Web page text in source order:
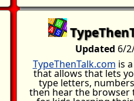
they are bad. If you
empathy for others,
years of self torment
terrible things you do
from ever being happy
exists within your
know that these
nothing you wouldn't
were not able to
family. There is no
Updated 6/
TypeThenTalk.com is
that allows that lets
type letters,
then hear the browser